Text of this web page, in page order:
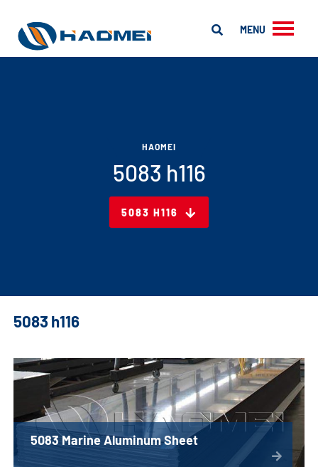
MENU
HAOMEI
5083 h116
5083 H116
5083 h116
5083 Marine Aluminum Sheet